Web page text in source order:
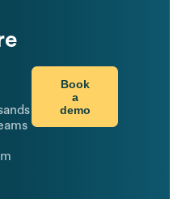
Book
a
demo